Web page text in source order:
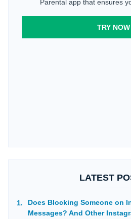
Parental app that ensures
TRY NOW
LATEST
Does Blocking Someone on
Messages? And Other